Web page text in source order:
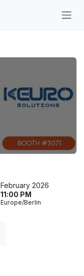
February 2026
11:00 PM
Europe/Berlin